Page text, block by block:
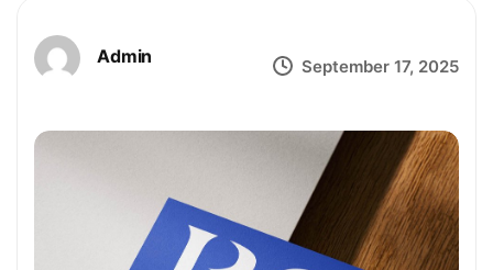
Admin September 17, 2025